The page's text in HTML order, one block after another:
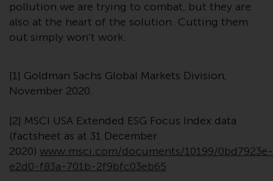
investing.
Other funds described in this
same regulatory requirements as
40 Act Funds, including mutual
certain periodic and standardised
pricing and valuation information
to investors. Before making any
investment in these funds,
qualified prospective investors
pollution we are trying to combat, but they are
also at the heart of the solution. Cutting them
out simply won’t work.
[1] Goldman Sachs Global Markets Division,
November 2020.
[2] MSCI USA Extended ESG Focus Index data
(factsheet as at 31 December
2020) www.msci.com/documents/10199/0bd7923e-
e2d0-f83a-701b-2f9bfc03eb65